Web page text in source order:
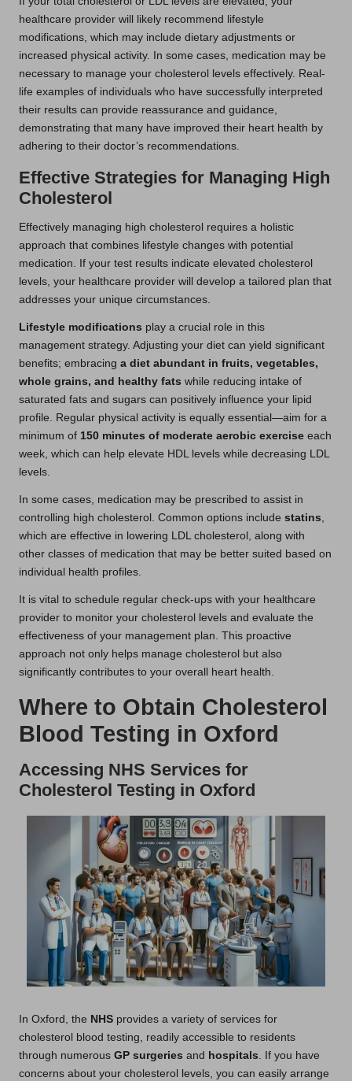
healthcare provider will likely recommend lifestyle
modifications, which may include dietary adjustments or
increased physical activity. In some cases, medication may be
necessary to manage your cholesterol levels effectively. Real-
life examples of individuals who have successfully interpreted
their results can provide reassurance and guidance,
demonstrating that many have improved their heart health by
adhering to their doctor’s recommendations.
Effective Strategies for Managing High
Cholesterol
Effectively managing high cholesterol requires a holistic
approach that combines lifestyle changes with potential
medication. If your test results indicate elevated cholesterol
levels, your healthcare provider will develop a tailored plan that
addresses your unique circumstances.
Lifestyle modifications play a crucial role in this
management strategy. Adjusting your diet can yield significant
benefits; embracing a diet abundant in fruits, vegetables,
whole grains, and healthy fats while reducing intake of
saturated fats and sugars can positively influence your lipid
profile. Regular physical activity is equally essential—aim for a
minimum of 150 minutes of moderate aerobic exercise each
week, which can help elevate HDL levels while decreasing LDL
levels.
In some cases, medication may be prescribed to assist in
controlling high cholesterol. Common options include statins
which are effective in lowering LDL cholesterol, along with
other classes of medication that may be better suited based on
individual health profiles.
It is vital to schedule regular check-ups with your healthcare
provider to monitor your cholesterol levels and evaluate the
effectiveness of your management plan. This proactive
approach not only helps manage cholesterol but also
significantly contributes to your overall heart health.
Where to Obtain Cholesterol
Blood Testing in Oxford
Accessing NHS Services for
Cholesterol Testing in Oxford
In Oxford, the NHS provides a variety of services for
cholesterol blood testing, readily accessible to residents
through numerous GP surgeries and hospitals. If you have
concerns about your cholesterol levels, you can easily arrange